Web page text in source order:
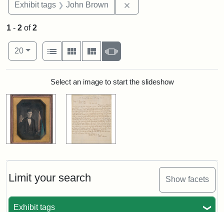
Exhibit tags John Brown
Limit your search Show facets
Exhibit tags
1 - 2 of2
Number of results to display per page
20per page
View results as:
List
Gallery MasonrySlideshow
Search ResultsSelect an image to start the slideshow